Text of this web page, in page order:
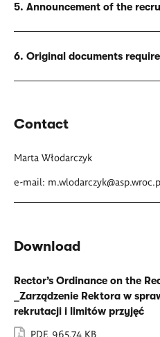
5. Announcement of the
6. Original documents
Contact
Marta Włodarczyk
e-mail:
Download
Rector’s Ordinance on the
_Zarządzenie Rektora w
rekrutacji i limitów przyjęć
PDF, 965.74 KB